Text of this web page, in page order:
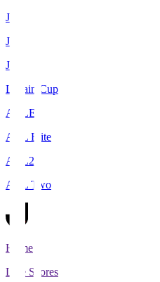
J1
J2
J3
Levain Cup
ACLE
ACL Elite
ACL2
ACL Two
Home
Live Scores